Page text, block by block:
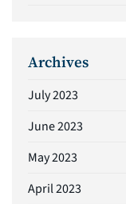
Archives
July 2023
June 2023
May 2023
April 2023